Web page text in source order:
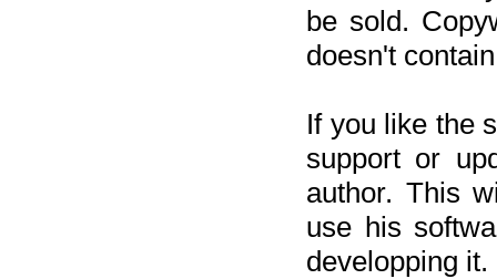
be sold.
doesn't
If you like the
support or
author. This
use his
developping it.